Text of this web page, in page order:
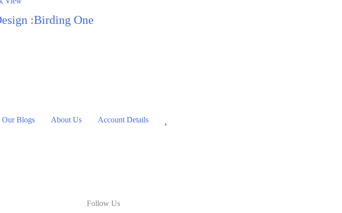
:Birding One
Our Blogs About Us Account Details
Follow Us